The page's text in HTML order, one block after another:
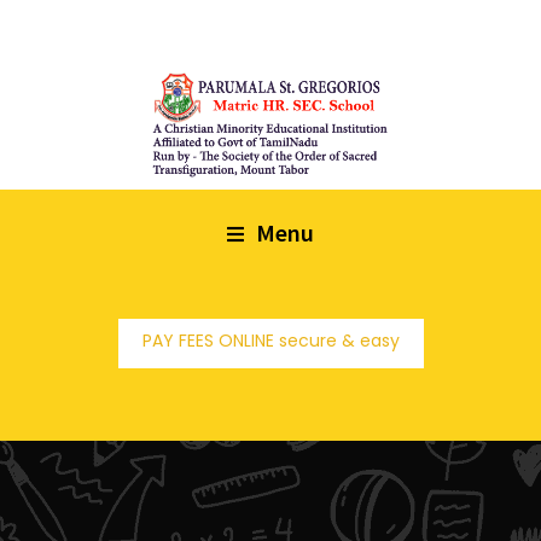
Menu
PAY FEES ONLINE secure & easy